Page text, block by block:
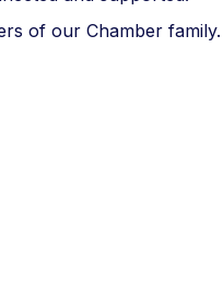
of our Chamber family.